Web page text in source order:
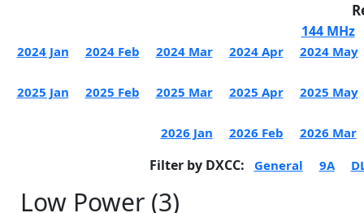
144 MHz
2024 Jan 2024 Feb 2024 Mar 2024 Apr 2024 May
2025 Jan 2025 Feb 2025 Mar 2025 Apr 2025 May
2026 Jan 2026 Feb 2026 Mar
Filter by DXCC: General 9A
Low Power (3)